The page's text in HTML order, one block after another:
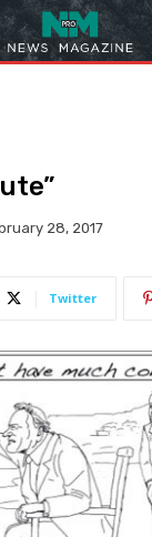
28, 2017
Twitter